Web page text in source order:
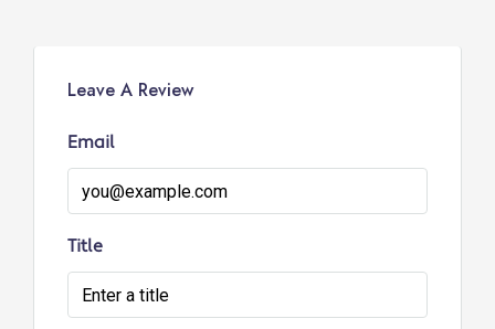
Leave A Review
Email
Title